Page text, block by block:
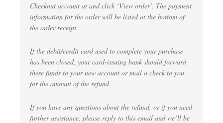
Checkout account at and click ˜View order’. The payment
information for the order will be listed at the bottom of
the order receipt.
If the debit/credit card used to complete your purchase
has been closed, your card-issuing bank should forward
these funds to your new account or mail a check to you
for the amount of the refund.
If you have any questions about the refund, or if you need
further assistance, please reply to this email and we’ll be